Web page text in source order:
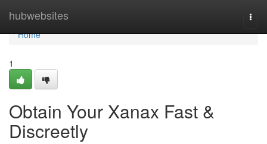
hubwebsites
Home
Home
1
Obtain Your Xanax Fast &
Discreetly